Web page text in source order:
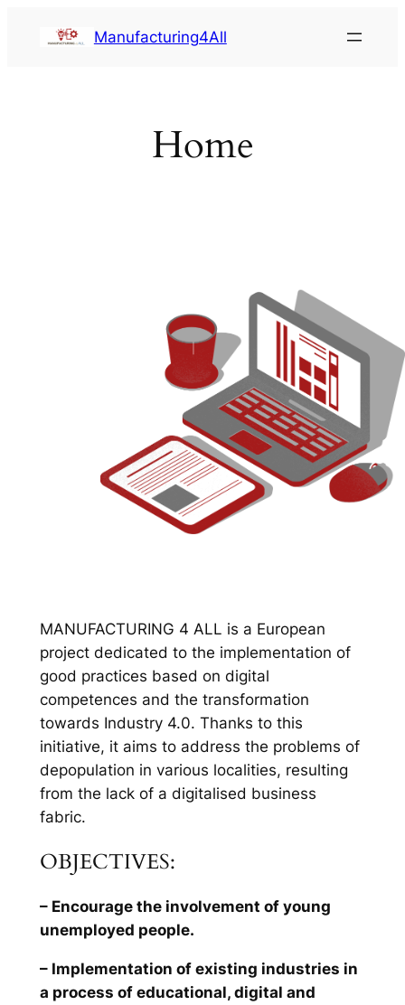
Manufacturing4All
Home
MANUFACTURING 4 ALL is a European
project dedicated to the implementation of
good practices based on digital
competences and the transformation
towards Industry 4.0. Thanks to this
initiative, it aims to address the problems of
depopulation in various localities, resulting
from the lack of a digitalised business
fabric.
OBJECTIVES:
– Encourage the involvement of young
unemployed people.
– Implementation of existing industries in
a process of educational, digital and